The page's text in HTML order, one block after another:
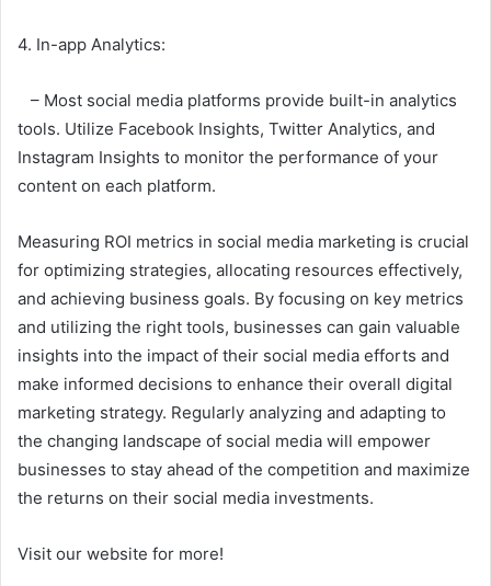
4. In-app Analytics:
– Most social media platforms provide built-in analytics
tools. Utilize Facebook Insights, Twitter Analytics, and
Instagram Insights to monitor the performance of your
content on each platform.
Measuring ROI metrics in social media marketing is crucial
for optimizing strategies, allocating resources effectively,
and achieving business goals. By focusing on key metrics
and utilizing the right tools, businesses can gain valuable
insights into the impact of their social media efforts and
make informed decisions to enhance their overall digital
marketing strategy. Regularly analyzing and adapting to
the changing landscape of social media will empower
businesses to stay ahead of the competition and maximize
the returns on their social media investments.
Visit our website for more!